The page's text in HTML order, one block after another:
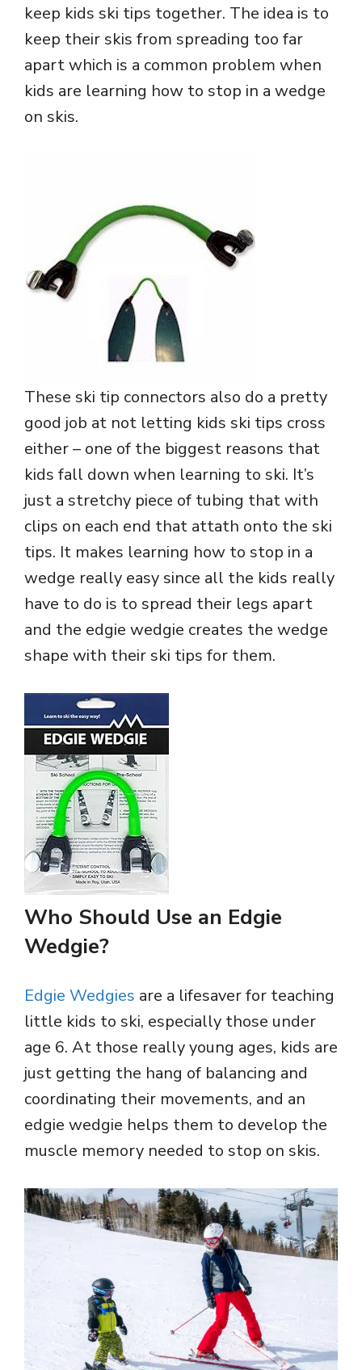
keep kids ski tips together. The idea is to
keep their skis from spreading too far
apart which is a common problem when
kids are learning how to stop in a wedge
on skis.
These ski tip connectors also do a pretty
good job at not letting kids ski tips cross
either – one of the biggest reasons that
kids fall down when learning to ski. It’s
just a stretchy piece of tubing that with
clips on each end that attath onto the ski
tips. It makes learning how to stop in a
wedge really easy since all the kids really
have to do is to spread their legs apart
and the edgie wedgie creates the wedge
shape with their ski tips for them.
Who Should Use an Edgie
Wedgie?
Edgie Wedgies are a lifesaver for teaching
little kids to ski, especially those under
age 6. At those really young ages, kids are
just getting the hang of balancing and
coordinating their movements, and an
edgie wedgie helps them to develop the
muscle memory needed to stop on skis.